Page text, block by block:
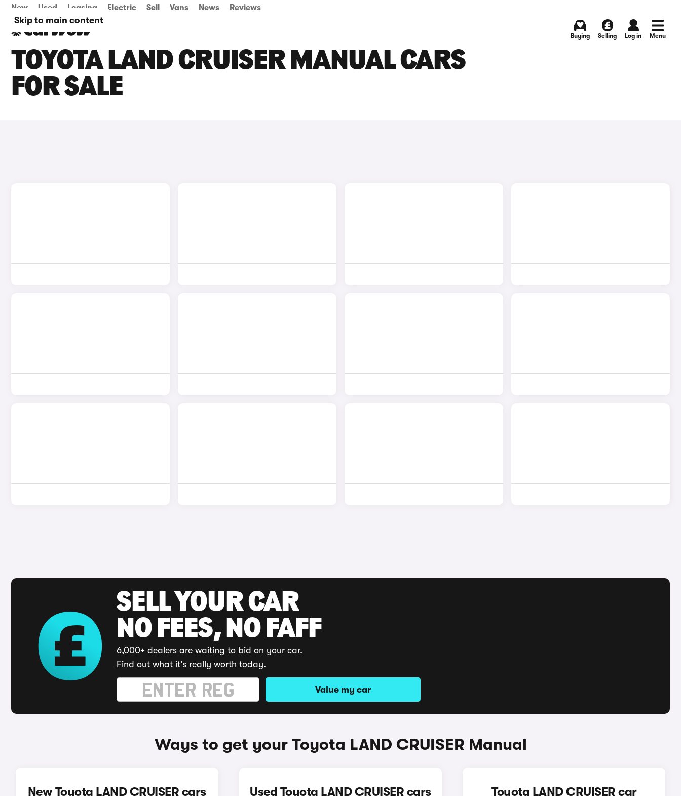
Skip to main content
New Used Leasing Electric Sell Vans News Reviews
Buying Selling Log in Menu
TOYOTA LAND CRUISER MANUAL CARS
FOR SALE
SELL YOUR CAR
NO FEES, NO FAFF
6,000+ dealers are waiting to bid on your car.
Find out what it's really worth today.
Value my car
Ways to get your Toyota LAND CRUISER Manual
New Toyota LAND CRUISER cars Used Toyota LAND CRUISER cars
Toyota LAND CRUISER car